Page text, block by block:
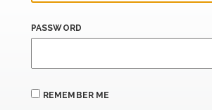
PASSWORD
REMEMBER ME